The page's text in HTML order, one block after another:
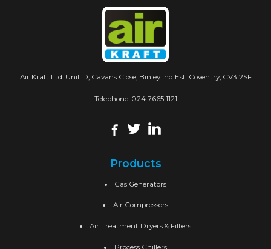
Air Kraft Ltd. Unit D, Cavans Close, Binley Ind Est. Coventry, CV3 2SF
Telephone: 024 7665 1121
Products
Gas Generators
Air Compressors
Air Treatment Dryers & Filters
Process Chillers